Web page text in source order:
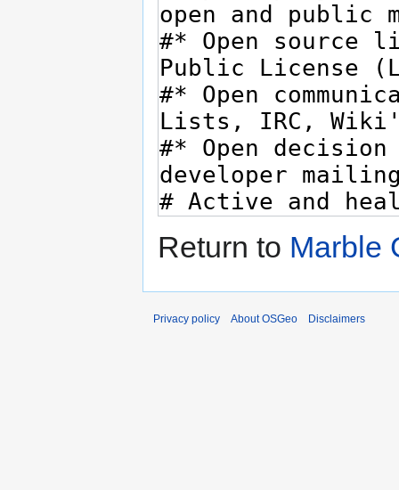
Return to Marble
Privacy policy About OSGeo Disclaimers